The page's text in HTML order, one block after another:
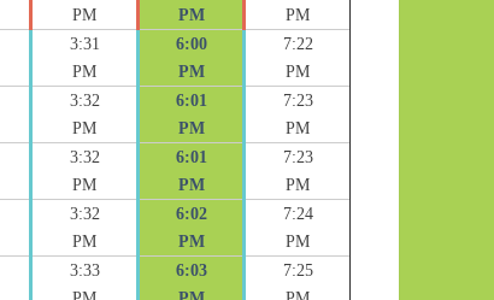
PM
PM
PM
3:31
PM
6:00
PM
7:22
PM
3:32
PM
6:01
PM
7:23
PM
3:32
PM
6:01
PM
7:23
PM
3:32
PM
6:02
PM
7:24
PM
3:33
6:03
7:25